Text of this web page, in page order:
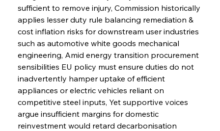
sufficient to remove injury, Commission historically
applies lesser duty rule balancing remediation &
cost inflation risks for downstream user industries
such as automotive white goods mechanical
engineering, Amid energy transition procurement
sensibilities EU policy must ensure duties do not
inadvertently hamper uptake of efficient
appliances or electric vehicles reliant on
competitive steel inputs, Yet supportive voices
argue insufficient margins for domestic
reinvestment would retard decarbonisation